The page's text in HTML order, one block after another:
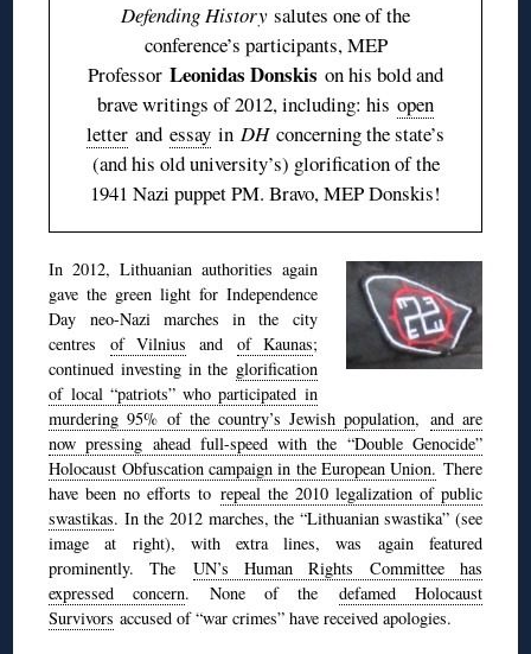
Defending Historysalutes one of the
conference’s participants, MEP
Professor Leonidas Donskis on his bold and
brave writings of 2012, including: his open
letter and essay in DHconcerning the state’s
(and his old university’s) glorification of the
1941 Nazi puppet PM. Bravo, MEP Donskis!
In 2012, Lithuanian authorities again
gave the green light for Independence
Day neo-Nazi marches in the city
centres of Vilnius and of Kaunas;
continued investing in the glorification
of local “patriots” who participated in
murdering 95% of the country’s Jewish population, and are
now pressing ahead full-speed with the “Double Genocide”
Holocaust Obfuscation campaign in the European Union. There
have been no efforts to repeal the 2010 legalization of public
swastikas. In the 2012 marches, the “Lithuanian swastika” (see
image at right), with extra lines, was again featured
prominently. The UN’s Human Rights Committee has
expressed concern. None of the defamed Holocaust
Survivors accused of “war crimes” have received apologies.